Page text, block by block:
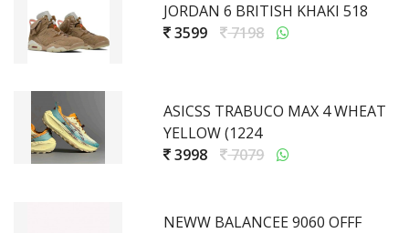
JORDAN 6 BRITISH KHAKI 518
3599
7198
ASICSS TRABUCO MAX 4 WHEAT
YELLOW (1224
3998
7079
NEWW BALANCEE 9060 OFFF